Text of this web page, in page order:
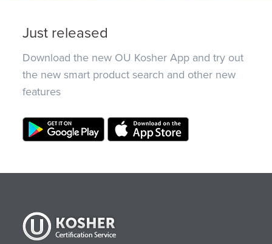
Just released
Download the new OU Kosher App and try out
the new smart product search and other new
features